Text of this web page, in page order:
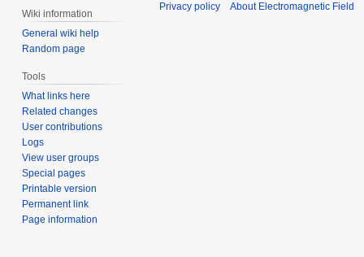
Wiki information
General wiki help
Random page
Tools
What links here
Related changes
User contributions
Logs
View user groups
Special pages
Printable version
Permanent link
Page information
Privacy policy About Electromagnetic Field